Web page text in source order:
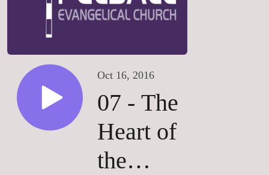
Oct 16, 2016
07 - The
Heart of
the